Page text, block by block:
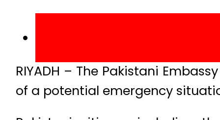
RIYADH – The Pakistani
of a potential emergency